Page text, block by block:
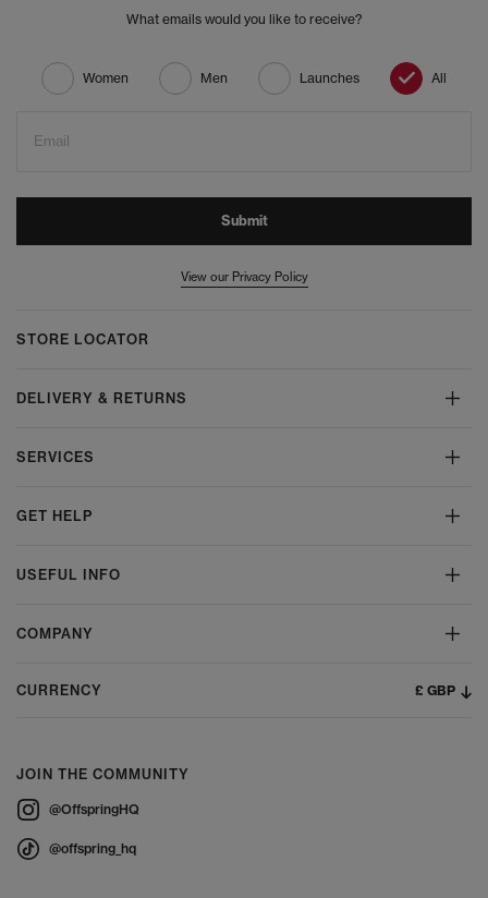
What emails would you like to receive?
Women Men Launches All
Email
Submit
View our Privacy Policy
STORE LOCATOR
DELIVERY & RETURNS
SERVICES
GET HELP
USEFUL INFO
COMPANY
CURRENCY £ GBP
JOIN THE COMMUNITY
@OffspringHQ
@offspring_hq